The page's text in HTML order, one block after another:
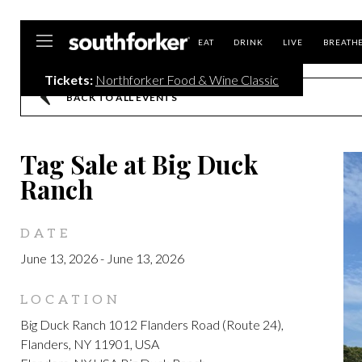
EAT DRINK LIVE BREATHE
Tickets: Northforker Food & Wine Classic
BACK TO ALL EVENTS
Tag Sale at Big Duck
Ranch
DATE
June 13, 2026- June 13, 2026
LOCATION
Big Duck Ranch 1012 Flanders Road (Route 24),
Flanders, NY 11901, USA